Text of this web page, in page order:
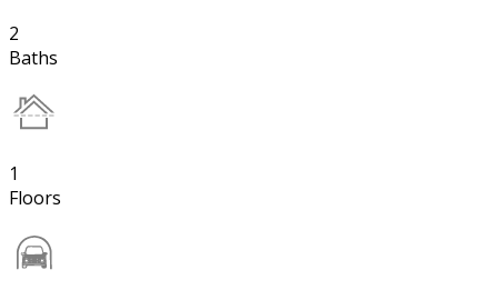
2
Baths
1
Floors